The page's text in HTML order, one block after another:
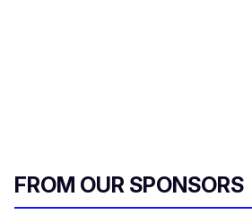
FROM OUR SPONSORS